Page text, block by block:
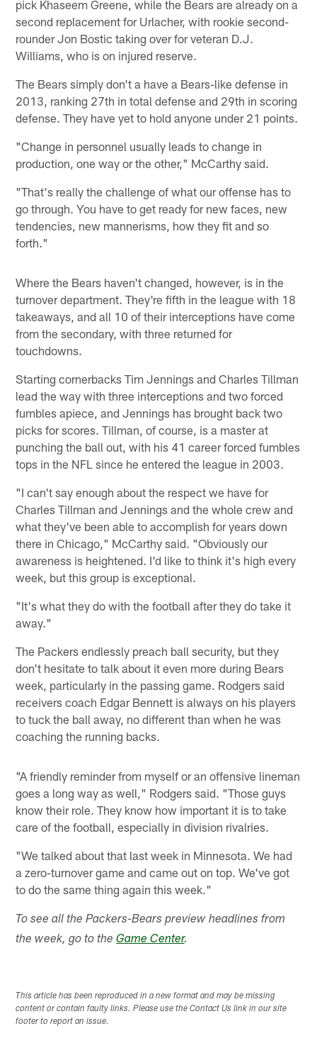
pick Khaseem Greene, while the Bears are already on a
second replacement for Urlacher, with rookie second-
rounder Jon Bostic taking over for veteran D.J.
Williams, who is on injured reserve.
The Bears simply don't a have a Bears-like defense in
2013, ranking 27th in total defense and 29th in scoring
defense. They have yet to hold anyone under 21 points.
"Change in personnel usually leads to change in
production, one way or the other," McCarthy said.
"That's really the challenge of what our offense has to
go through. You have to get ready for new faces, new
tendencies, new mannerisms, how they fit and so
forth."
Where the Bears haven't changed, however, is in the
turnover department. They're fifth in the league with 18
takeaways, and all 10 of their interceptions have come
from the secondary, with three returned for
touchdowns.
Starting cornerbacks Tim Jennings and Charles Tillman
lead the way with three interceptions and two forced
fumbles apiece, and Jennings has brought back two
picks for scores. Tillman, of course, is a master at
punching the ball out, with his 41 career forced fumbles
tops in the NFL since he entered the league in 2003.
"I can't say enough about the respect we have for
Charles Tillman and Jennings and the whole crew and
what they've been able to accomplish for years down
there in Chicago," McCarthy said. "Obviously our
awareness is heightened. I'd like to think it's high every
week, but this group is exceptional.
"It's what they do with the football after they do take it
away."
The Packers endlessly preach ball security, but they
don't hesitate to talk about it even more during Bears
week, particularly in the passing game. Rodgers said
receivers coach Edgar Bennett is always on his players
to tuck the ball away, no different than when he was
coaching the running backs.
"A friendly reminder from myself or an offensive lineman
goes a long way as well," Rodgers said. "Those guys
know their role. They know how important it is to take
care of the football, especially in division rivalries.
"We talked about that last week in Minnesota. We had
a zero-turnover game and came out on top. We've got
to do the same thing again this week."
To see all the Packers-Bears preview headlines from
the week, go to theGame Center.
This article has been reproduced in a new format and may be missing
content or contain faulty links. Please use the Contact Us link in our site
footer to report an issue.